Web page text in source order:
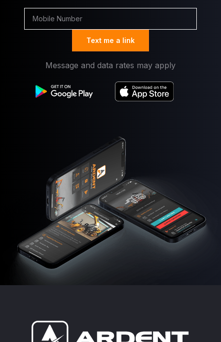
Text me a link
Message and data rates may apply